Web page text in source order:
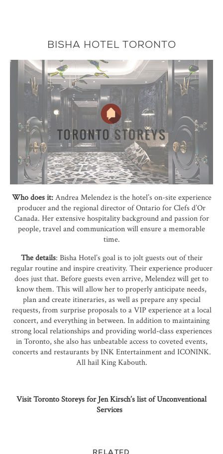
BISHA HOTEL TORONTO
Who does it:Andrea Melendez is the hotel’s on-site experience
producer and the regional director of Ontario for Clefs d’Or
Canada. Her extensive hospitality background and passion for
people, travel and communication will ensure a memorable
time.
The details: Bisha Hotel’s goal is to jolt guests out of their
regular routine and inspire creativity. Their experience producer
does just that. Before guests even arrive, Melendez will get to
know them. This will allow her to properly anticipate needs,
plan and create itineraries, as well as prepare any special
requests, from surprise proposals to a VIP experience at a local
concert, and everything in between. In addition to maintaining
strong local relationships and providing world-class experiences
inToronto, she also has unbeatable access to coveted events,
concerts and restaurants by INK Entertainment and ICONINK.
All hailKing Kabouth.
Visit Toronto Storeys for Jen Kirsch’s list of Unconventional
Services
RELATED